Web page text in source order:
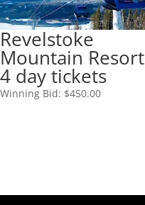
Revelstoke
Mountain Resort
4 day tickets
Winning Bid: $450.00